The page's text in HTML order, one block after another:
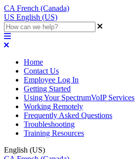
CA French (Canada)
US English (US)
Home
Contact Us
Employee Log In
Getting Started
Using Your SpectrumVoIP Services
Working Remotely
Frequently Asked Questions
Troubleshooting
Training Resources
English (US)